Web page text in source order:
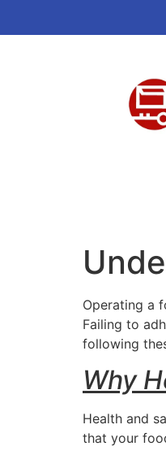
Operating a
Failing to
following
Why
Health and
that your